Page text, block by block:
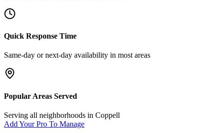
Quick Response Time
Same-day or next-day availability in most areas
Popular Areas Served
Serving all neighborhoods in Coppell
Add Your Pro To Manage